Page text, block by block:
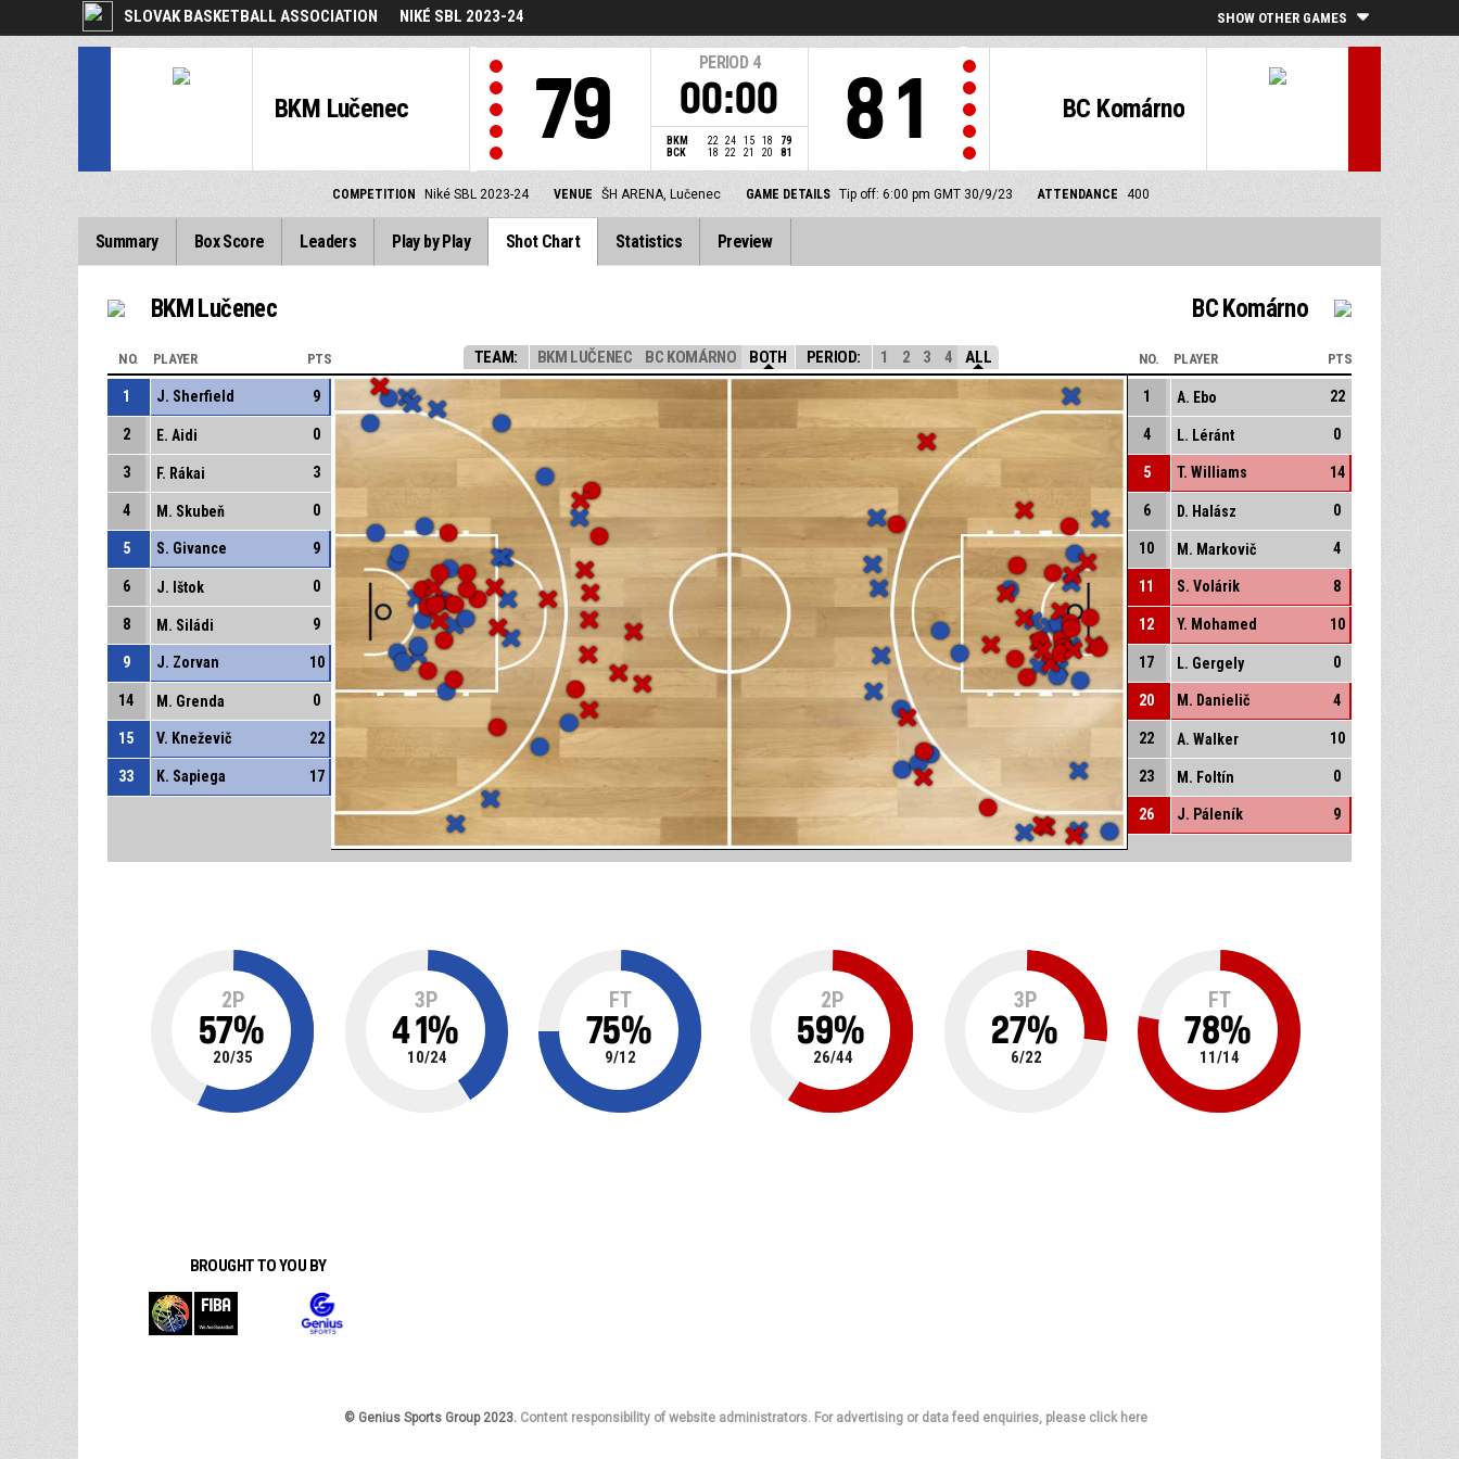
SLOVAK BASKETBALL ASSOCIATION NIKÉ SBL 2023-24 SHOW OTHER GAMES
BKM Lučenec 79
PERIOD 4
00:00
BKM 22 24 15 18
79
BCK
18 22 21 20 81
BC Komárno
81
COMPETITION Niké SBL 2023-24 VENUE ŠH ARENA, Lučenec GAME DETAILS Tip off: 6:00 pm GMT 30/9/23 ATTENDANCE 400
Summary Box Score Leaders Play by Play Shot Chart Statistics Preview
BKM Lučenec BC Komárno
TEAM: BKM LUČENEC BC KOMÁRNO BOTH PERIOD: 1 2 3 4 ALL
NO. PLAYER PTS
1 J. Sherfield 9
2 E. Aidi 0
3 F. Rákai 3
4 M. Skubeň 0
5 S. Givance 9
6 J. Ištok 0
8 M. Siládi 9
9 J. Zorvan 10
14 M. Grenda 0
15 V. Kneževič 22
33 K. Sapiega 17
NO. PLAYER PTS
1 A. Ebo 22
4 L. Léránt 0
5 T. Williams 14
6 D. Halász 0
10 M. Markovič 4
11 S. Volárik 8
12 Y. Mohamed 10
17 L. Gergely 0
20 M. Danielič 4
22 A. Walker 10
23 M. Foltín 0
26 J. Páleník 9
2P
57%
20/35
3P
41%
10/24
FT
75%
9/12
2P
59%
26/44
3P
27%
6/22
FT
78%
11/14
BROUGHT TO YOU BY
© Genius Sports Group 2023. Content responsibility of website administrators. For advertising or data feed enquiries, please click here